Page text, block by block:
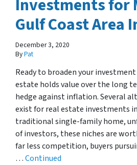
Investments for
Gulf Coast Area
December 3, 2020
ByPat
Ready to broaden your
estate holds value over the long
hedge against inflation. Several
exist for real estate investments
traditional single-family home,
of investors, these niches are
far less competition, buyers
…Continued